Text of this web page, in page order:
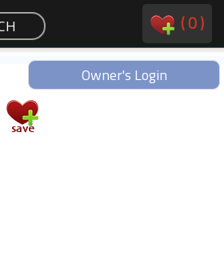
(0)
Owner's Login